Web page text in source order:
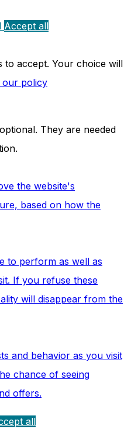
Accept all
to accept. Your choice will
our policy
They are needed
the website's
based on how the
to perform as well as
If you refuse these
will disappear from the
and behavior as you visit
chance of seeing
offers.
all